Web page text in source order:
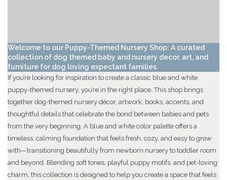
Welcome to our Puppy-Themed Nursery Shop: A curated
collection of dog themed baby and nursery decor, art, and
furniture for dog loving expectant families.
If you’re looking for inspiration to create a classic blue and white
puppy-themed nursery, you’re in the right place. This shop brings
together dog-themed nursery décor, artwork, books, accents, and
thoughtful details that celebrate the bond between babies and pets
from the very beginning. A blue and white color palette offers a
timeless, calming foundation that feels fresh, cozy, and easy to grow
with—transitioning beautifully from newborn nursery to toddler room
and beyond. Blending soft tones, playful puppy motifs, and pet-loving
charm, this collection is designed to help you create a space that feels